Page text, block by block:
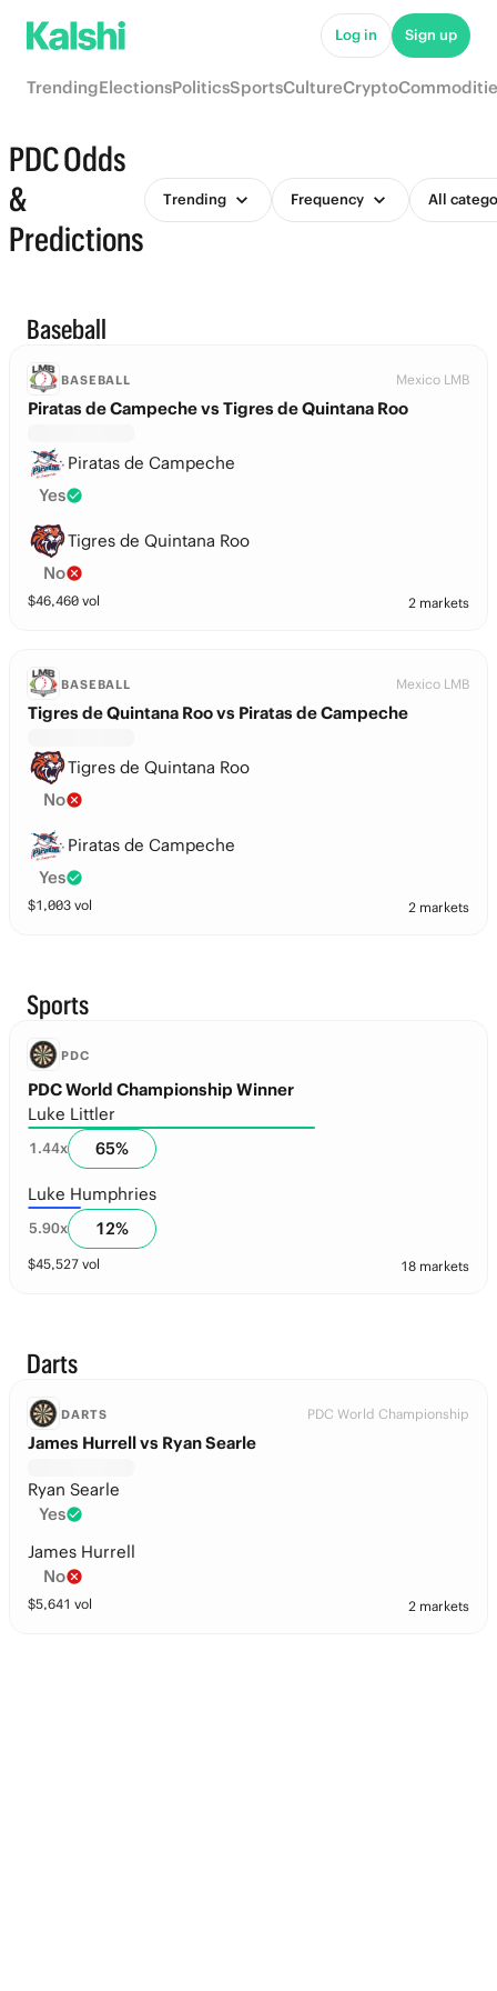
Log in Sign up
TrendingElectionsPoliticsSportsCultureCrypto
PDC Odds
&
Predictions
Trending Frequency All
Baseball
BASEBALL Mexico LMB
Piratas de Campeche vs Tigres de Quintana Roo
Piratas de Campeche
Yes
Tigres de Quintana Roo
No
$46,460 vol 2 markets
BASEBALL Mexico LMB
Tigres de Quintana Roo vs Piratas de Campeche
Tigres de Quintana Roo
No
Piratas de Campeche
Yes
$1,003 vol 2 markets
Sports
PDC
PDC World Championship Winner
Luke Littler
1.44x 65%
Luke Humphries
5.90x 12%
$45,527 vol 18 markets
Darts
DARTS PDC World Championship
James Hurrell vs Ryan Searle
Ryan Searle
Yes
James Hurrell
No
$5,641 vol 2 markets